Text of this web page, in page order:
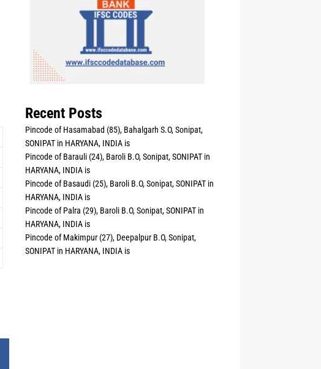
Recent Posts
Pincode of Hasamabad (85), Bahalgarh S.O, Sonipat,
SONIPAT in HARYANA, INDIA is
Pincode of Barauli (24), Baroli B.O, Sonipat, SONIPAT in
HARYANA, INDIA is
Pincode of Basaudi (25), Baroli B.O, Sonipat, SONIPAT in
HARYANA, INDIA is
Pincode of Palra (29), Baroli B.O, Sonipat, SONIPAT in
HARYANA, INDIA is
Pincode of Makimpur (27), Deepalpur B.O, Sonipat,
SONIPAT in HARYANA, INDIA is